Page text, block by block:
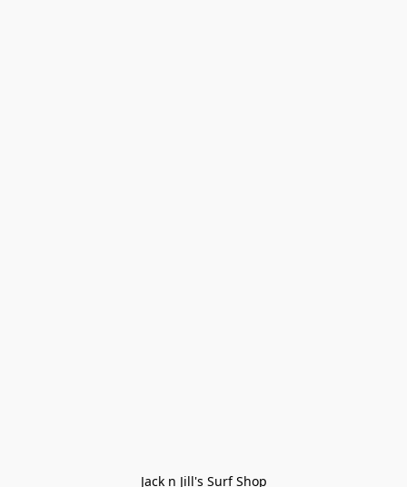
Jack n Jill's Surf Shop